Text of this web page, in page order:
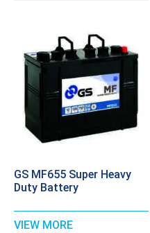
GS MF655 Super Heavy
Duty Battery
VIEW MORE